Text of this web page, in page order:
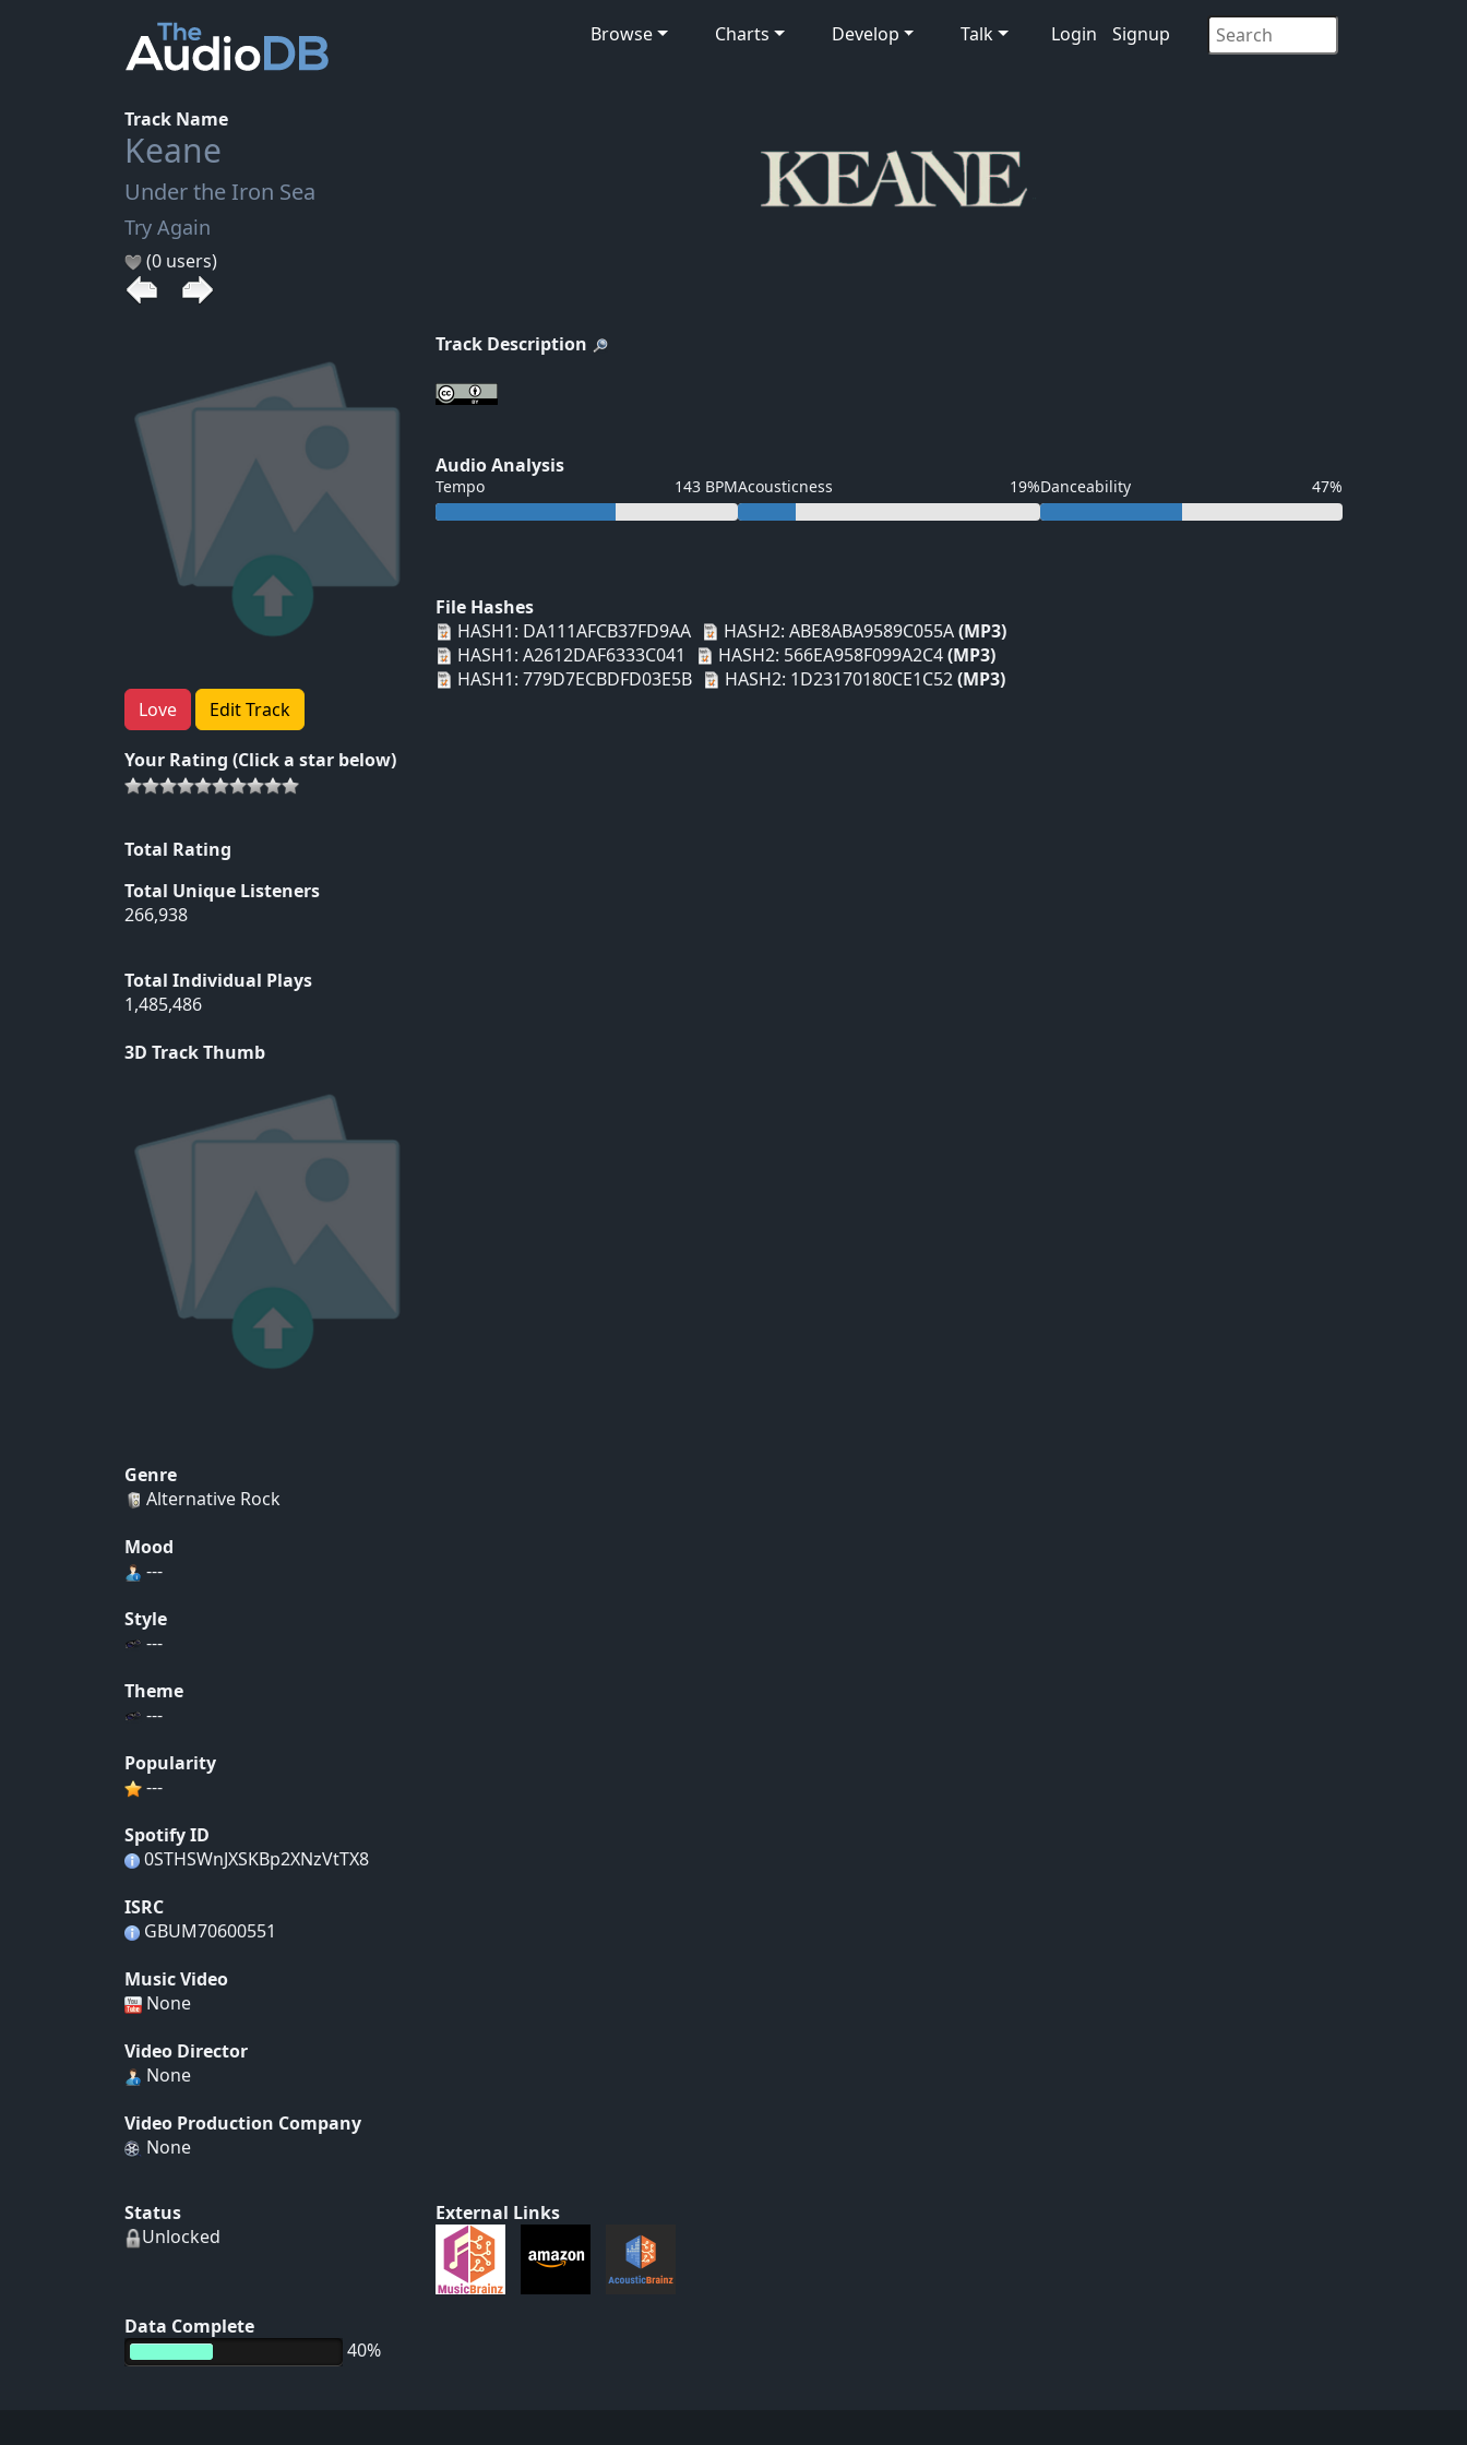
Browse Charts Develop Talk Login Signup
Track Name
Keane
Under the Iron Sea
Try Again
(0 users)
Love Edit Track
Your Rating (Click a star below)
Total Rating
Total Unique Listeners
266,938
Total Individual Plays
1,485,486
3D Track Thumb
Track Description
Audio Analysis
Tempo 143 BPMAcousticness 19%Danceability 47%
File Hashes
HASH1: DA111AFCB37FD9AA
HASH2: ABE8ABA9589C055A(MP3)
HASH1: A2612DAF6333C041
HASH2: 566EA958F099A2C4(MP3)
HASH1: 779D7ECBDFD03E5B
HASH2: 1D23170180CE1C52(MP3)
Genre
Alternative Rock
Mood
---
Style
---
Theme
---
Popularity
---
Spotify ID
0STHSWnJXSKBp2XNzVtTX8
ISRC
GBUM70600551
Music Video
None
Video Director
None
Video Production Company
None
Status
Unlocked
Data Complete
40%
External Links